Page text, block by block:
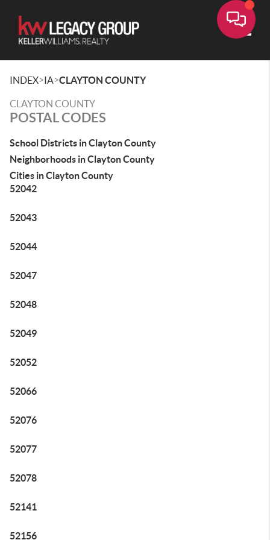
INDEX>IA>CLAYTON COUNTY
CLAYTON COUNTY
POSTAL CODES
School Districts in Clayton County
Neighborhoods in Clayton County
Cities in Clayton County
52042
52043
52044
52047
52048
52049
52052
52066
52076
52077
52078
52141
52156